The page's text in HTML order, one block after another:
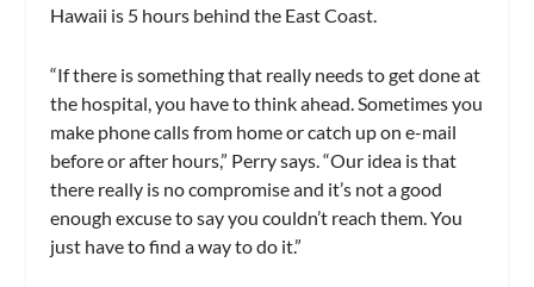
Hawaii is 5 hours behind the East Coast.
“If there is something that really needs to get done at
the hospital, you have to think ahead. Sometimes you
make phone calls from home or catch up on e-mail
before or after hours,” Perry says. “Our idea is that
there really is no compromise and it’s not a good
enough excuse to say you couldn’t reach them. You
just have to find a way to do it.”